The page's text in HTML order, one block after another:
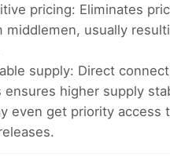
pricing: Eliminates
middlemen, usually
supply: Direct
higher supply
even get priority access